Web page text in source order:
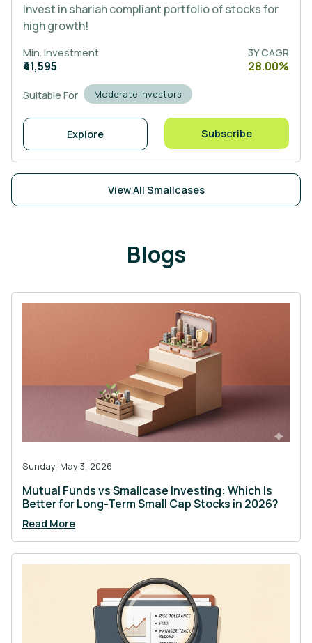
Invest in shariah compliant portfolio of stocks for
high growth!
Min. Investment
₹41,595
3Y CAGR
28.00%
Suitable For Moderate Investors
Explore Subscribe
View All Smallcases
Blogs
Sunday, May 3, 2026
Mutual Funds vs Smallcase Investing: Which Is
Better for Long-Term Small Cap Stocks in 2026?
Read More